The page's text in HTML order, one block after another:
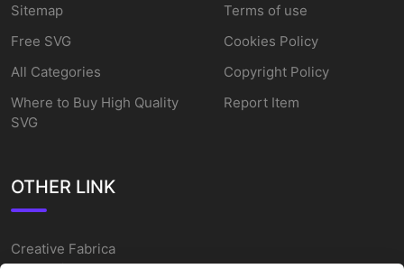
Sitemap
Free SVG
All Categories
Where to Buy High Quality
SVG
Terms of use
Cookies Policy
Copyright Policy
Report Item
OTHER LINK
Creative Fabrica
Alternatives